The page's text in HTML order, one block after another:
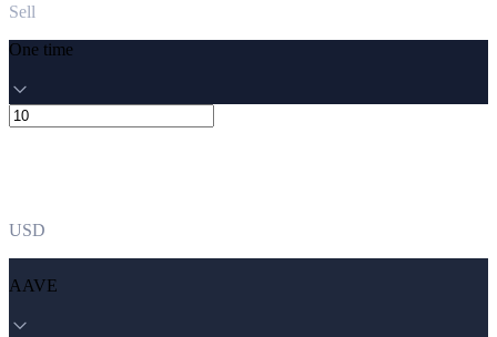
Sell
One time
USD
AAVE